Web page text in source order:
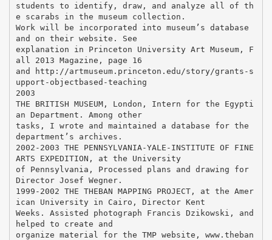
students to identify, draw, and analyze all of th
e scarabs in the museum collection.
Work will be incorporated into museum’s database
and on their website. See
explanation in Princeton University Art Museum, F
all 2013 Magazine, page 16
and http://artmuseum.princeton.edu/story/grants-s
upport-objectbased-teaching
2003
THE BRITISH MUSEUM, London, Intern for the Egypti
an Department. Among other
tasks, I wrote and maintained a database for the
department’s archives.
2002-2003 THE PENNSYLVANIA-YALE-INSTITUTE OF FINE
ARTS EXPEDITION, at the University
of Pennsylvania, Processed plans and drawing for
Director Josef Wegner.
1999-2002 THE THEBAN MAPPING PROJECT, at the Amer
ican University in Cairo, Director Kent
Weeks. Assisted photograph Francis Dzikowski, and
helped to create and
organize material for the TMP website, www.theban